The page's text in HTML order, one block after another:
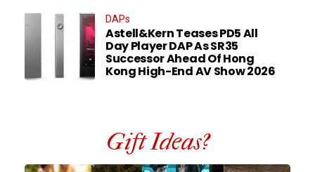
DAPs
Astell&Kern Teases PD5 All
Day Player DAP As SR35
Successor Ahead Of Hong
Kong High-End AV Show 2026
Gift Ideas?